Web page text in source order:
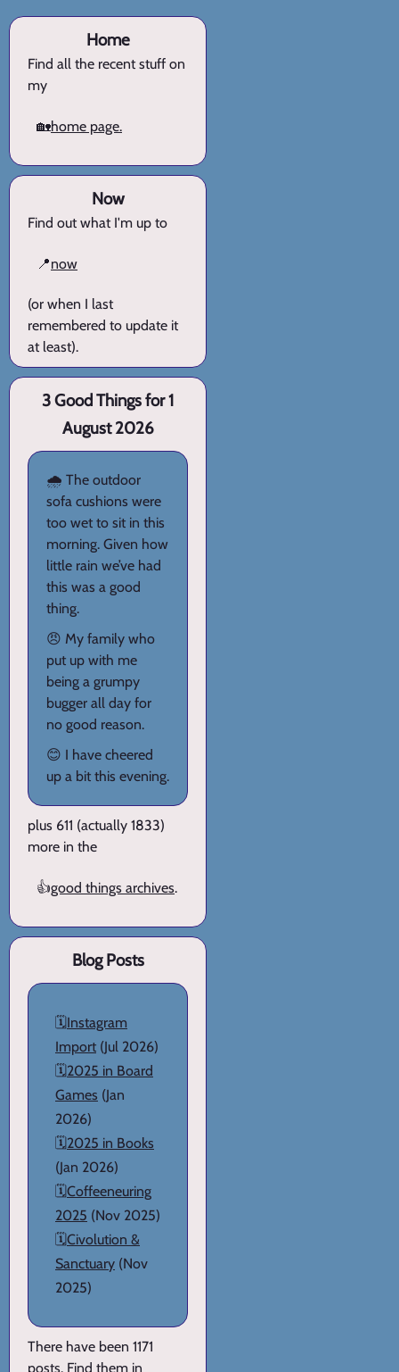
Home
Find all the recent stuff on
my
🏡home page.
Now
Find out what I'm up to
📍now
(or when I last
remembered to update it
at least).
3 Good Things for 1
August 2026
🌧️ The outdoor
sofa cushions were
too wet to sit in this
morning. Given how
little rain we’ve had
this was a good
thing.
😠 My family who
put up with me
being a grumpy
bugger all day for
no good reason.
😊 I have cheered
up a bit this evening.
plus 611 (actually 1833)
more in the
👍good things archives.
Blog Posts
🗓️Instagram
Import (Jul 2026)
🗓️2025 in Board
Games (Jan
2026)
🗓️2025 in Books
(Jan 2026)
🗓️Coffeeneuring
2025 (Nov 2025)
🗓️Civolution &
Sanctuary (Nov
2025)
There have been 1171
posts. Find them in